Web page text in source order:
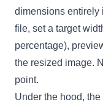
dimensions entirely
file, set a target
percentage),
the resized image.
point.
Under the hood,